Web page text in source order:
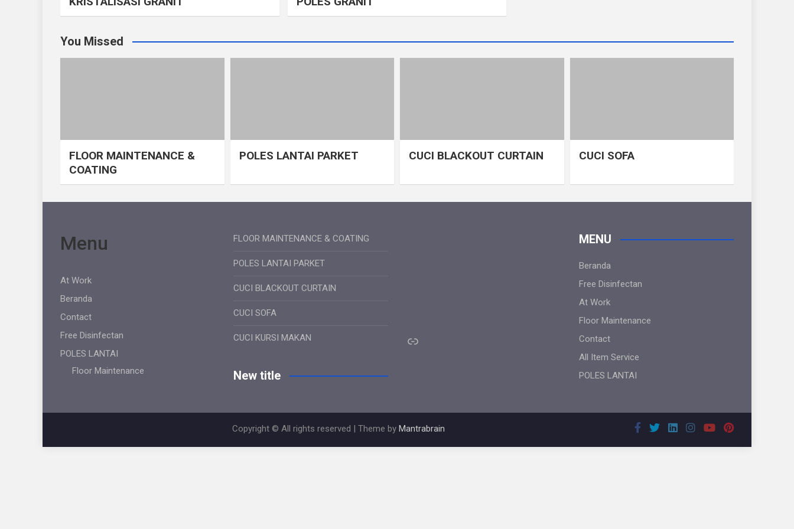
You Missed
FLOOR MAINTENANCE &
COATING
POLES LANTAI PARKET CUCI BLACKOUT CURTAIN CUCI SOFA
Menu
At Work
Beranda
Contact
Free Disinfectan
POLES LANTAI
Floor Maintenance
FLOOR MAINTENANCE & COATING
POLES LANTAI PARKET
CUCI BLACKOUT CURTAIN
CUCI SOFA
CUCI KURSI MAKAN
New title
Link
MENU
Beranda
Free Disinfectan
At Work
Floor Maintenance
Contact
All Item Service
POLES LANTAI
Copyright © All rights reserved | Theme by Mantrabrain